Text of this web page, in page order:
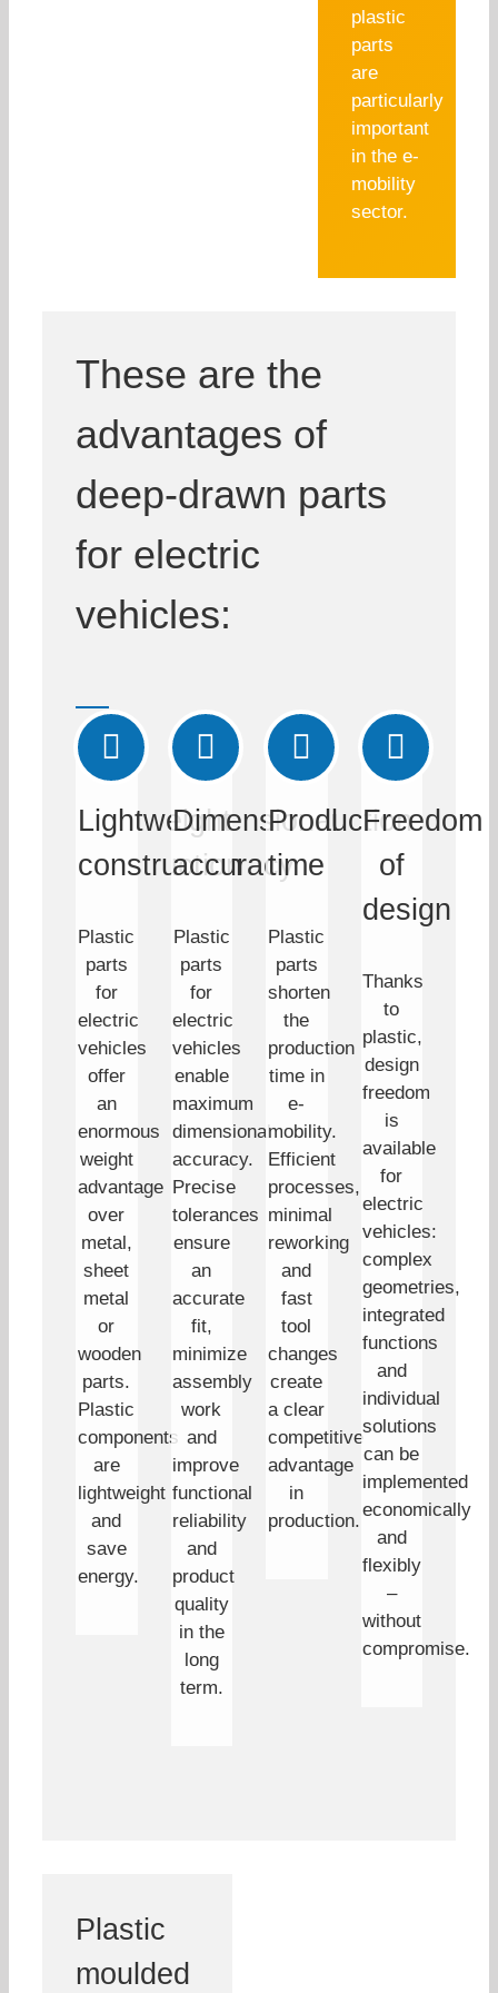
plastic
parts
are
particularly
important
in the e-
mobility
sector.
These are the
advantages of
deep-drawn parts
for electric
vehicles:
Lightweight
construction
Plastic
parts
for
electric
vehicles
offer
an
enormous
weight
advantage
over
metal,
sheet
metal
or
wooden
parts.
Plastic
components
are
lightweight
and
save
energy.
Dimensional
accuracy
Plastic
parts
for
electric
vehicles
enable
maximum
dimensional
accuracy.
Precise
tolerances
ensure
an
accurate
fit,
minimize
assembly
work
and
improve
functional
reliability
and
product
quality
in the
long
term.
Production
time
Plastic
parts
shorten
the
production
time in
e-
mobility.
Efficient
processes,
minimal
reworking
and
fast
tool
changes
create
a clear
competitive
advantage
in
production.
Freedom
of
design
Thanks
to
plastic,
design
freedom
is
available
for
electric
vehicles:
complex
geometries,
integrated
functions
and
individual
solutions
can be
implemented
economically
and
flexibly
–
without
compromise.
Plastic
moulded